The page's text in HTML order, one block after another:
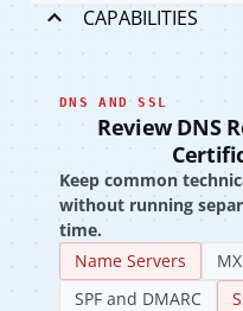
CAPABILITIES
DNS AND SSL
Review DNS
Keep common
without running
time.
Name Servers
SPF and DMARC